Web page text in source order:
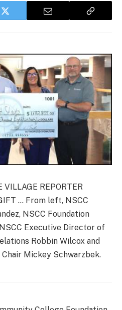
VILLAGE REPORTER
… From left, NSCC
NSCC Foundation
Executive Director of
Robbin Wilcox and
Mickey Schwarzbek.